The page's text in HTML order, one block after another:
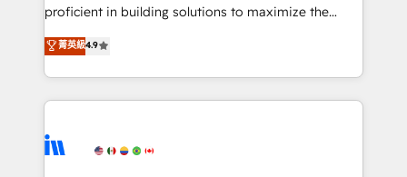
proficient in building solutions to maximize the
operational efficiency of HubSpot. The fastest-
growing tech-enabler & facilitator, MakeWebBetter,
hands you the blend of HubSpot expertise &
eminent solutions & integrations. Trust us to
Elite Partners with 10+ years of HubSpot experience
菁英級4.9